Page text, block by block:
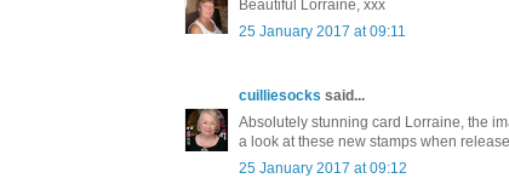
Beautiful Lorraine, xxx
25 January 2017 at 09:11
cuilliesocks said...
Absolutely stunning card Lorraine, the
a look at these new stamps when
25 January 2017 at 09:12